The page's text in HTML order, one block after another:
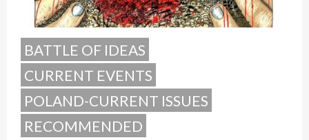
BATTLE OF IDEAS
CURRENT EVENTS
POLAND-CURRENT ISSUES
RECOMMENDED